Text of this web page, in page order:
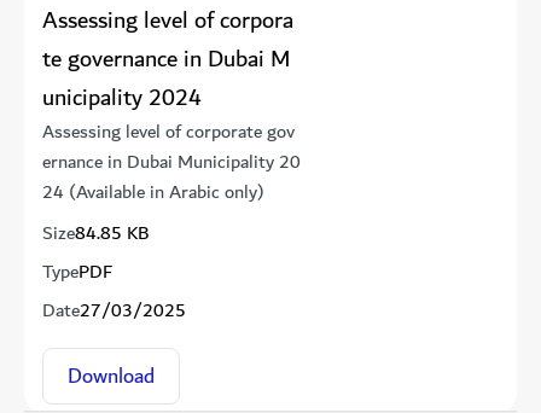
Assessing level of corpora
te governance in Dubai M
unicipality 2024
Assessing level of corporate gov
ernance in Dubai Municipality 20
24 (Available in Arabic only)
Size84.85 KB
TypePDF
Date27/03/2025
Download